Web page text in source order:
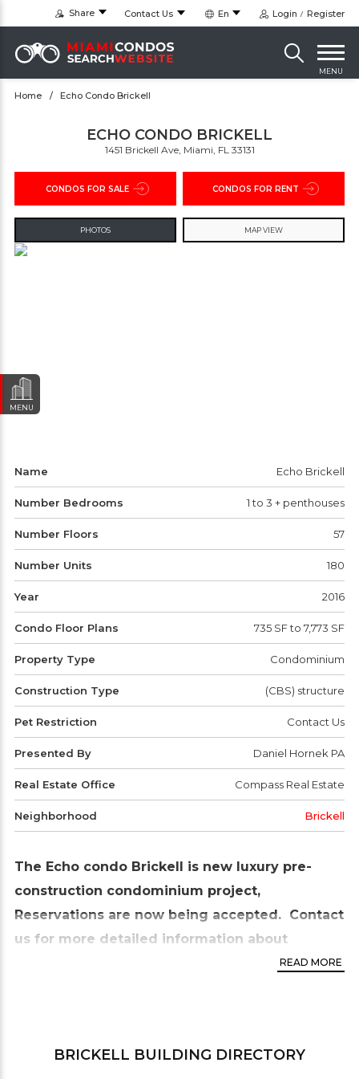
Share Contact Us En Login Register
MENU
Home Echo Condo Brickell
ECHO CONDO BRICKELL
1451 Brickell Ave, Miami, FL 33131
PHOTOS MAP VIEW
CONDOS FOR SALE CONDOS FOR RENT
Name Echo Brickell
Number Bedrooms 1 to 3 + penthouses
Number Floors 57
Number Units 180
Year 2016
Condo Floor Plans 735 SF to 7,773 SF
Property Type Condominium
Construction Type (CBS) structure
Pet Restriction Contact Us
Presented By Daniel Hornek PA
Real Estate Office Compass Real Estate
Neighborhood Brickell
The Echo condo Brickell is new luxury pre-
construction condominium project,
Reservations are now being accepted. Contact
us for more detailed information about
the city of Miami Florida. This is a pre-construction
READ MORE
BRICKELL BUILDING DIRECTORY
MENU